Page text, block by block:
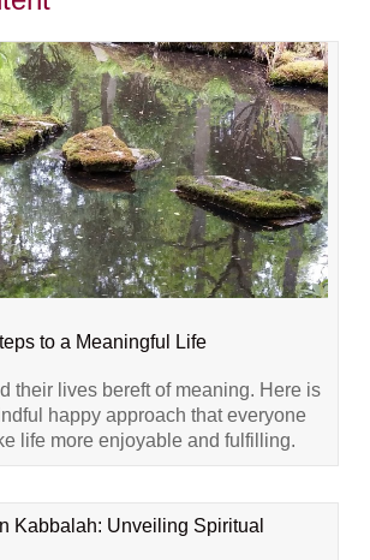
to a Meaningful Life
their lives bereft of meaning. Here is
happy approach that everyone
life more enjoyable and fulfilling.
Kabbalah: Unveiling Spiritual